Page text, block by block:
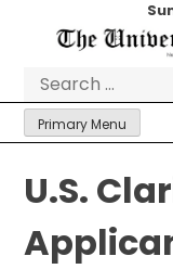
Primary Menu
U.S.